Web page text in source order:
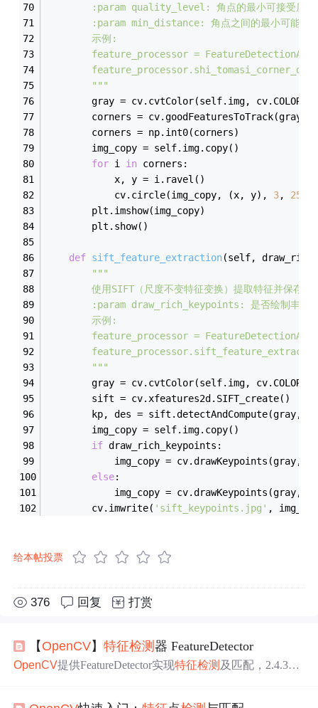
:param quality_level: 角点的最小可接受质量
:param min_distance: 角点之间的最小可能欧
        示例:
feature_processor =
        """
gray = cv.cvtColor(self.img,
corners = cv.goodFeaturesToTrack(gray,
        corners = np.int0(corners)
        img_copy = self.img.copy()
for i in corners:
            x, y = i.ravel()
            cv.circle(img_copy, (x, y),
3, 255
        plt.imshow(img_copy)
        plt.show()
def sift_feature_extraction(self,
"""
使用SIFT（尺度不变特征变换）提取特征并保存结
:param draw_rich_keypoints: 是否绘制丰富
        示例:
feature_processor =
        """
gray = cv.cvtColor(self.img,
        sift = cv.xfeatures2d.SIFT_create()
        kp, des = sift.detectAndCompute(gray,
        img_copy = self.img.copy()
if draw_rich_keypoints:
img_copy = cv.drawKeypoints(gray,
else:
img_copy = cv.drawKeypoints(gray,
        cv.imwrite(
'sift_keypoints.jpg' ,
给本帖投票
376 回复 打赏
【 OpenCV】特征检测器 FeatureDetector
OpenCV提供FeatureDetector实现特征检测 及匹配，2.4.3版